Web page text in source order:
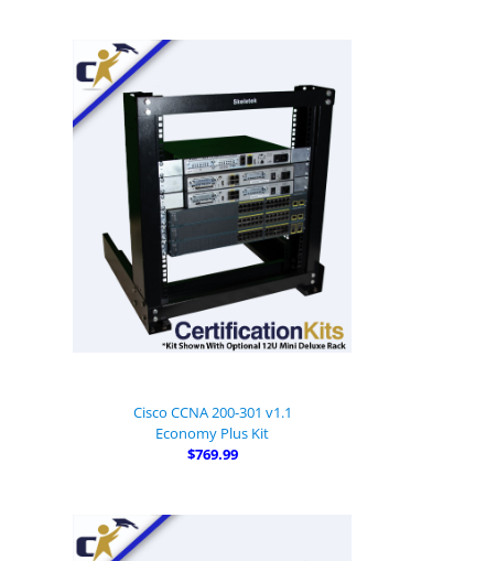
Cisco CCNA 200-301 v1.1
Economy Plus Kit
$769.99